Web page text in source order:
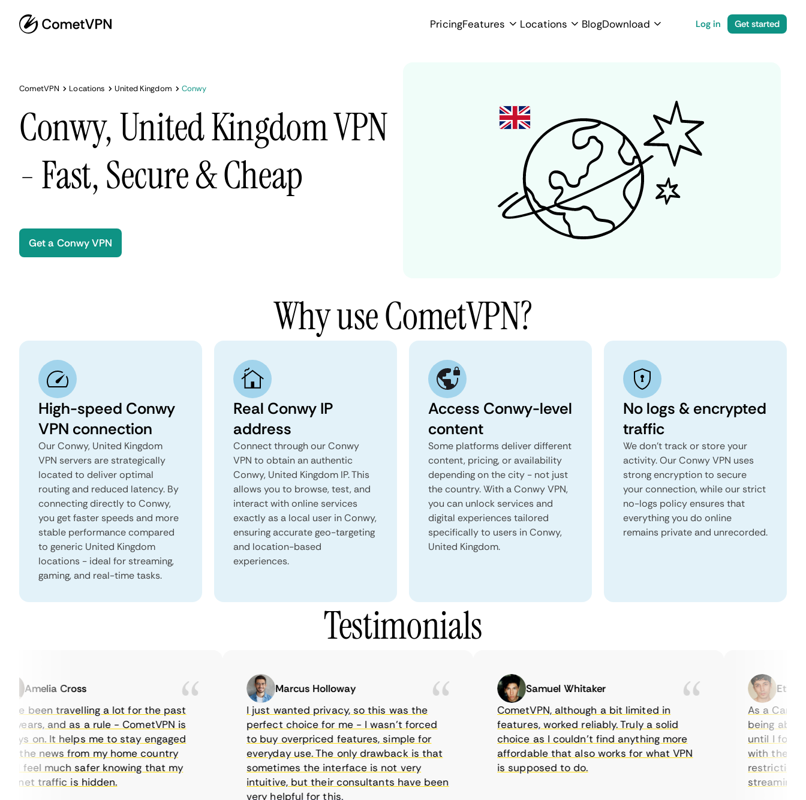
PricingFeatures Locations BlogDownload Log in Get started
CometVPN Locations United Kingdom Conwy
Conwy, United Kingdom VPN
- Fast, Secure & Cheap
Get a Conwy VPN
Why use CometVPN?
High-speed Conwy
VPN connection
Our Conwy, United Kingdom
VPN servers are strategically
located to deliver optimal
routing and reduced latency. By
connecting directly to Conwy,
you get faster speeds and more
stable performance compared
to generic United Kingdom
locations - ideal for streaming,
gaming, and real-time tasks.
Real Conwy IP
address
Connect through our Conwy
VPN to obtain an authentic
Conwy, United Kingdom IP. This
allows you to browse, test, and
interact with online services
exactly as a local user in Conwy,
ensuring accurate geo-targeting
and location-based
experiences.
Access Conwy-level
content
Some platforms deliver different
content, pricing, or availability
depending on the city - not just
the country. With a Conwy VPN,
you can unlock services and
digital experiences tailored
specifically to users in Conwy,
United Kingdom.
No logs & encrypted
traffic
We don't track or store your
activity. Our Conwy VPN uses
strong encryption to secure
your connection, while our strict
no-logs policy ensures that
everything you do online
remains private and unrecorded.
Testimonials
Amelia Cross
been travelling a lot for the past
and as a rule - CometVPN is
on. It helps me to stay engaged
the news from my home country
feel much safer knowing that my
traffic is hidden.
Marcus Holloway
I just wanted privacy, so this was the
perfect choice for me - I wasn’t forced
to buy overpriced features, simple for
everyday use. The only drawback is that
sometimes the interface is not very
intuitive, but their consultants have been
very helpful for this.
Samuel Whitaker
CometVPN, although a bit limited in
features, worked reliably. Truly a solid
choice as I couldn’t find anything more
affordable that also works for what VPN
is supposed to do.
Ethan
As a
being able to
until I found
with their
restrictions
streaming.